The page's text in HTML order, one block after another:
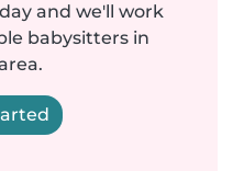
and we'll work
babysitters in